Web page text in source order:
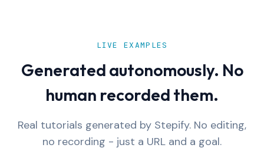
LIVE EXAMPLES
Generated autonomously. No
human recorded them.
Real tutorials generated by Stepify. No editing,
no recording - just a URL and a goal.